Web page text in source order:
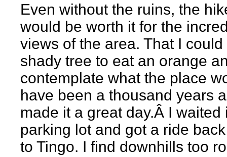
Even without the ruins, the
would be worth it for the
views of the area. That I could
shady tree to eat an orange
contemplate what the place
have been a thousand years
made it a great day.Â I waited
parking lot and got a ride
to Tingo. I find downhills too